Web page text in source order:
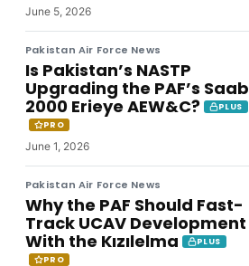
June 5, 2026
Pakistan Air Force News
Is Pakistan’s NASTP
Upgrading the PAF’s Saab
2000 Erieye AEW&C?
PLUS
PRO
June 1, 2026
Pakistan Air Force News
Why the PAF Should Fast-
Track UCAV Development
With the Kızılelma
PLUS
PRO